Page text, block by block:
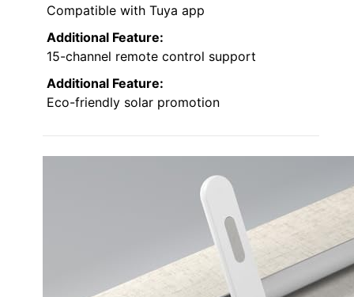
Compatible with Tuya app
Additional Feature:
15-channel remote control support
Additional Feature:
Eco-friendly solar promotion